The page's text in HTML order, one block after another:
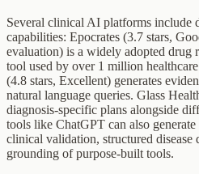
Several clinical AI platforms include
capabilities: Epocrates (3.7 stars,
evaluation) is a widely adopted drug
tool used by over 1 million
(4.8 stars, Excellent) generates
natural language queries. Glass
diagnosis-specific plans alongside
tools like ChatGPT can also
clinical validation, structured disease
grounding of purpose-built tools.